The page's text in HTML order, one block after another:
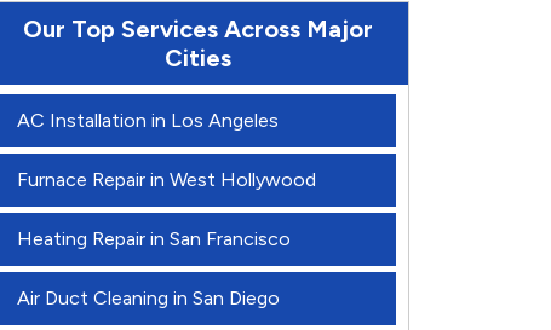
Our Top Services Across Major
Cities
AC Installation in Los Angeles
Furnace Repair in West Hollywood
Heating Repair in San Francisco
Air Duct Cleaning in San Diego